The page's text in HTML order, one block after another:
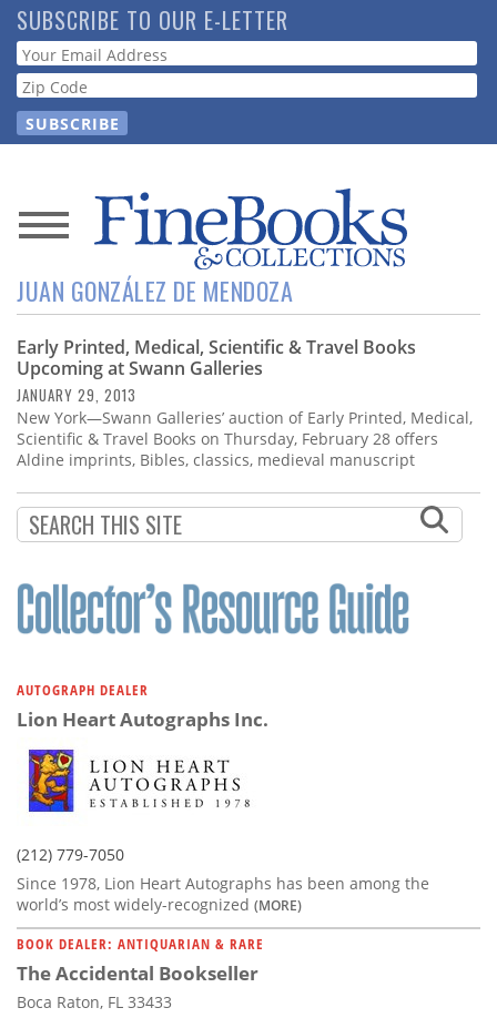
Skip
to
main
content
SUBSCRIBE TO OUR E-LETTER
Webform
News
Magazine
Store
Resource
Guide
Subscribe
Contact
JUAN GONZÁLEZ DE MENDOZA
Early Printed, Medical, Scientific & Travel Books
Upcoming at Swann Galleries
JANUARY 29, 2013
New York—Swann Galleries’ auction of Early Printed, Medical,
Scientific & Travel Books on Thursday, February 28 offers
Aldine imprints, Bibles, classics, medieval manuscript
AUTOGRAPH DEALER
Lion Heart Autographs Inc.
(212) 779-7050
Since 1978, Lion Heart Autographs has been among the
world’s most widely-recognized (MORE)
BOOK DEALER: ANTIQUARIAN & RARE
The Accidental Bookseller
Boca Raton, FL 33433